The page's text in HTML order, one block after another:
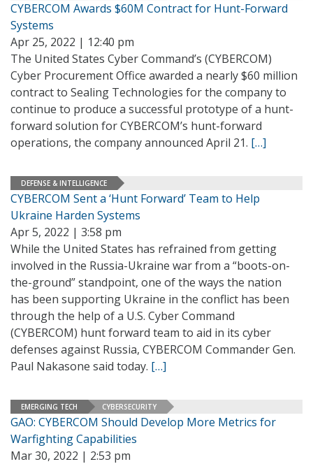
CYBERCOM Awards $60M Contract for Hunt-Forward
Systems
Apr 25, 2022 | 12:40 pm
The United States Cyber Command’s (CYBERCOM)
Cyber Procurement Office awarded a nearly $60 million
contract to Sealing Technologies for the company to
continue to produce a successful prototype of a hunt-
forward solution for CYBERCOM’s hunt-forward
operations, the company announced April 21. […]
DEFENSE & INTELLIGENCE
CYBERCOM Sent a ‘Hunt Forward’ Team to Help
Ukraine Harden Systems
Apr 5, 2022 | 3:58 pm
While the United States has refrained from getting
involved in the Russia-Ukraine war from a “boots-on-
the-ground” standpoint, one of the ways the nation
has been supporting Ukraine in the conflict has been
through the help of a U.S. Cyber Command
(CYBERCOM) hunt forward team to aid in its cyber
defenses against Russia, CYBERCOM Commander Gen.
Paul Nakasone said today. […]
EMERGING TECH CYBERSECURITY
GAO: CYBERCOM Should Develop More Metrics for
Warfighting Capabilities
Mar 30, 2022 | 2:53 pm